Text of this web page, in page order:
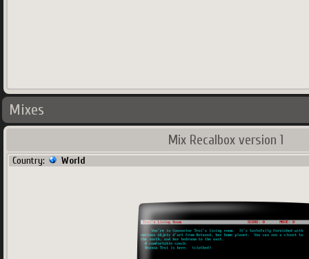
Mixes
Mix Recalbox version 1
Country: World